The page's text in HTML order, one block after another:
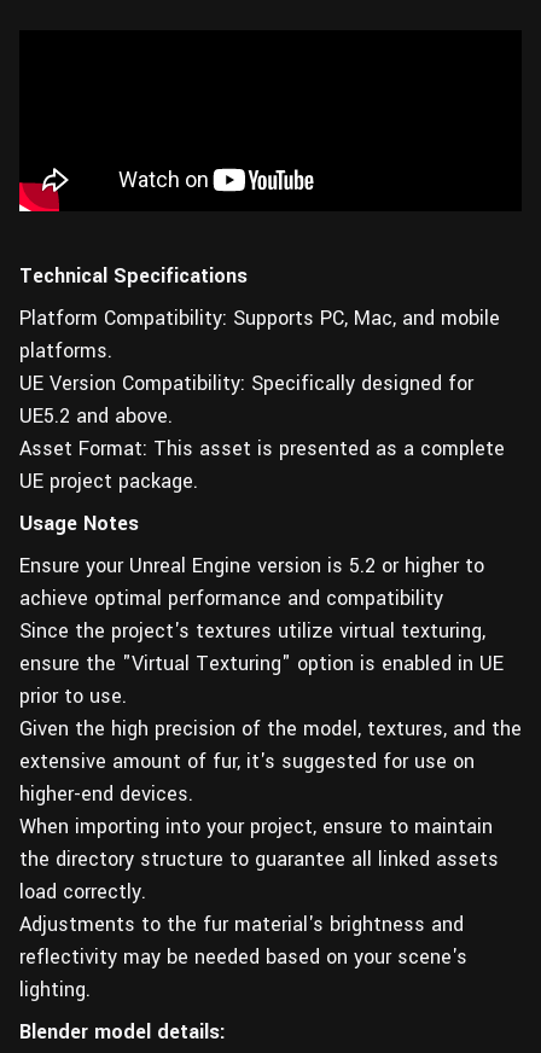
Technical Specifications
Platform Compatibility: Supports PC, Mac, and mobile
platforms.
UE Version Compatibility: Specifically designed for
UE5.2 and above.
Asset Format: This asset is presented as a complete
UE project package.
Usage Notes
Ensure your Unreal Engine version is 5.2 or higher to
achieve optimal performance and compatibility
Since the project's textures utilize virtual texturing,
ensure the "Virtual Texturing" option is enabled in UE
prior to use.
Given the high precision of the model, textures, and the
extensive amount of fur, it's suggested for use on
higher-end devices.
When importing into your project, ensure to maintain
the directory structure to guarantee all linked assets
load correctly.
Adjustments to the fur material's brightness and
reflectivity may be needed based on your scene's
lighting.
Blender model details: